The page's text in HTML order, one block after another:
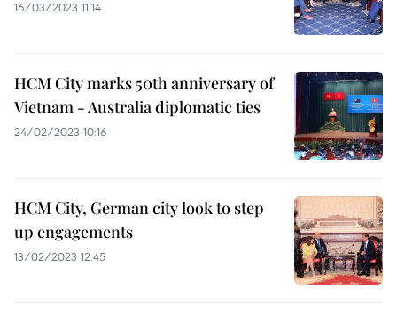
16/03/2023 11:14
HCM City marks 50th anniversary of
Vietnam - Australia diplomatic ties
24/02/2023 10:16
HCM City, German city look to step
up engagements
13/02/2023 12:45